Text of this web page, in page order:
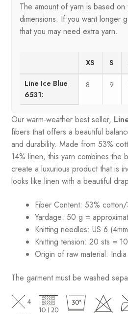
The amount of yarn is based on
dimensions. If you want longer
that you may need extra yarn.
XS S
Line Ice Blue
6531:
8 9
Our warm-weather best seller,
fibers that offers a beautiful
and durability. Made from 53%
14% linen, this yarn combines the
create a luxurious product that is
looks like linen with a beautiful
Fiber Content: 53%
Yardage: 50 g =
Knitting needles: US 6
Knitting tension: 20 sts =
Origin of raw material: India
The garment must be washed